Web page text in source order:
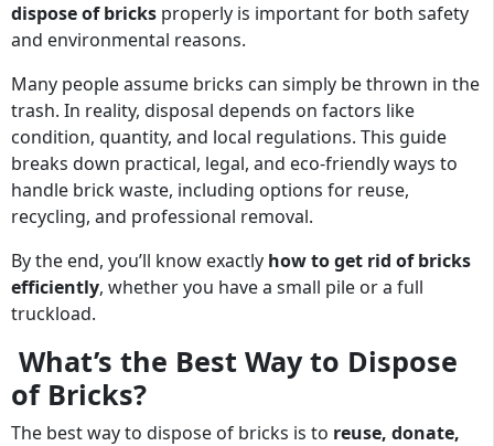
dispose of bricks properly is important for both safety
and environmental reasons.
Many people assume bricks can simply be thrown in the
trash. In reality, disposal depends on factors like
condition, quantity, and local regulations. This guide
breaks down practical, legal, and eco-friendly ways to
handle brick waste, including options for reuse,
recycling, and professional removal.
By the end, you’ll know exactly how to get rid of bricks
efficiently, whether you have a small pile or a full
truckload.
What’s the Best Way to Dispose
of Bricks?
The best way to dispose of bricks is to reuse, donate,